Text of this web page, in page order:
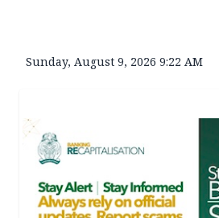
Sunday, August 9, 2026 9:22 AM